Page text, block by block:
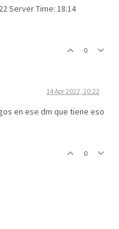
Server Time: 18:14
0
14 Apr 2022, 20:22
en ese dm que tiene eso
0